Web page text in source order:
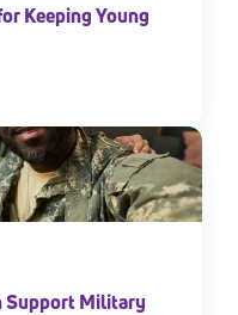
Keeping Young
Support Military